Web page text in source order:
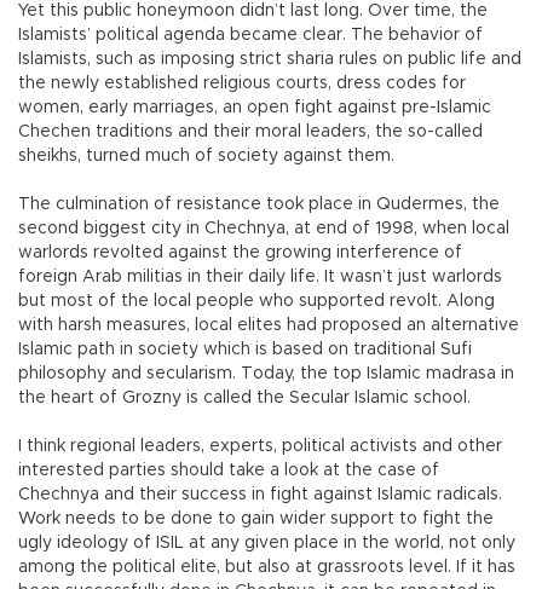
Yet this public honeymoon didn’t last long. Over time, the
Islamists’ political agenda became clear. The behavior of
Islamists, such as imposing strict sharia rules on public life and
the newly established religious courts, dress codes for
women, early marriages, an open fight against pre-Islamic
Chechen traditions and their moral leaders, the so-called
sheikhs, turned much of society against them.
The culmination of resistance took place in Qudermes, the
second biggest city in Chechnya, at end of 1998, when local
warlords revolted against the growing interference of
foreign Arab militias in their daily life. It wasn’t just warlords
but most of the local people who supported revolt. Along
with harsh measures, local elites had proposed an alternative
Islamic path in society which is based on traditional Sufi
philosophy and secularism. Today, the top Islamic madrasa in
the heart of Grozny is called the Secular Islamic school.
I think regional leaders, experts, political activists and other
interested parties should take a look at the case of
Chechnya and their success in fight against Islamic radicals.
Work needs to be done to gain wider support to fight the
ugly ideology of ISIL at any given place in the world, not only
among the political elite, but also at grassroots level. If it has